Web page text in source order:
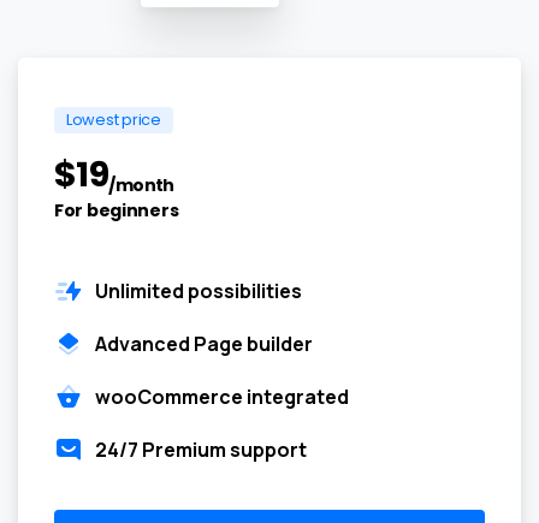
Lowest price
$19/month
For beginners
Unlimited possibilities
Advanced Page builder
wooCommerce integrated
24/7 Premium support